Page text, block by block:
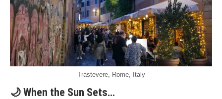
Trastevere, Rome, Italy
🌙 When the Sun Sets…